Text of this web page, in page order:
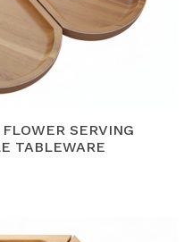
SERVING
TABLEWARE